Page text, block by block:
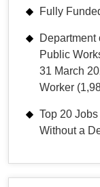
Fully
Department
Public
31 March
Worker
Top 20
Without a